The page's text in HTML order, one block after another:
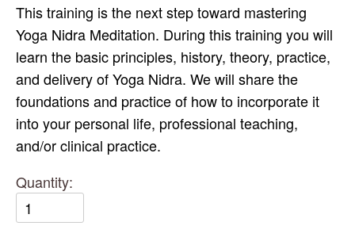
This training is the next step toward mastering
Yoga Nidra Meditation. During this training you will
learn the basic principles, history, theory, practice,
and delivery of Yoga Nidra. We will share the
foundations and practice of how to incorporate it
into your personal life, professional teaching,
and/or clinical practice.
Quantity: